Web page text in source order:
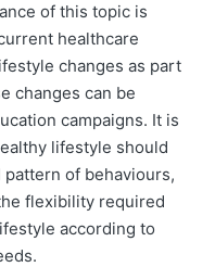
of this topic is
healthcare
changes as part
changes can be
campaigns. It is
lifestyle should
of behaviours,
flexibility required
according to